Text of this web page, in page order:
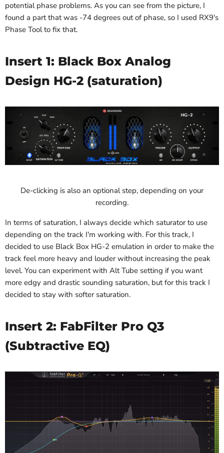
potential phase problems. As you can see from the picture, I
found a part that was -74 degrees out of phase, so I used RX9's
Phase Tool to fix that.
Insert 1: Black Box Analog
Design HG-2 (saturation)
De-clicking is also an optional step, depending on your
recording.
In terms of saturation, I always decide which saturator to use
depending on the track I'm working with. For this track, I
decided to use Black Box HG-2 emulation in order to make the
track feel more heavy and louder without increasing the peak
level. You can experiment with Alt Tube setting if you want
more edgy and drastic sounding saturation, but for this track I
decided to stay with softer saturation.
Insert 2: FabFilter Pro Q3
(Subtractive EQ)